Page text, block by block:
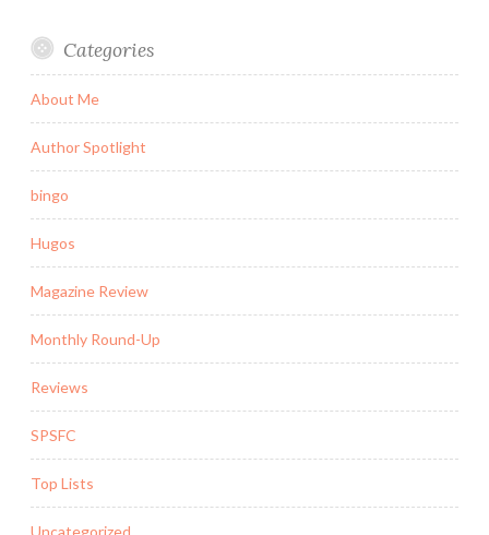
Categories
About Me
Author Spotlight
bingo
Hugos
Magazine Review
Monthly Round-Up
Reviews
SPSFC
Top Lists
Uncategorized